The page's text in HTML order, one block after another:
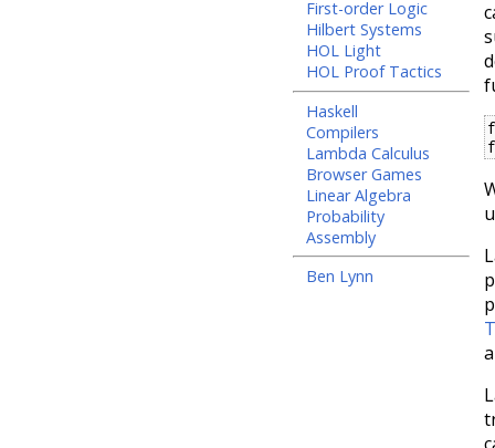
First-order Logic
Hilbert Systems
HOL Light
HOL Proof Tactics
Haskell
Compilers
Lambda Calculus
Browser Games
Linear Algebra
Probability
Assembly
Ben Lynn